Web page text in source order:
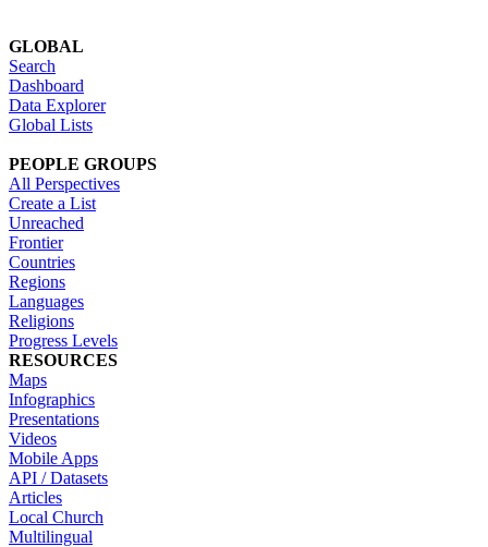
GLOBAL
Search
Dashboard
Data Explorer
Global Lists
PEOPLE GROUPS
All Perspectives
Create a List
Unreached
Frontier
Countries
Regions
Languages
Religions
Progress Levels
RESOURCES
Maps
Infographics
Presentations
Videos
Mobile Apps
API / Datasets
Articles
Local Church
Multilingual